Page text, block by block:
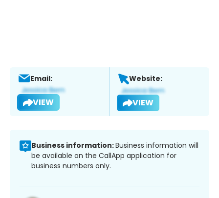
Email:
VIEW
Website:
VIEW
Business information:Business information will
be available on the CallApp application for
business numbers only.